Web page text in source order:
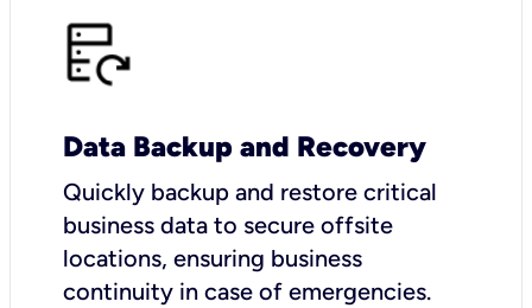
Data Backup and Recovery
Quickly backup and restore critical
business data to secure offsite
locations, ensuring business
continuity in case of emergencies.